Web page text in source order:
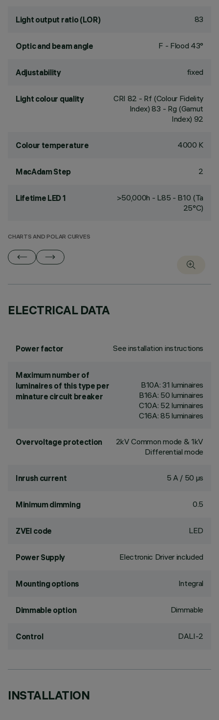
Light output ratio (LOR) 83
Optic and beam angle F - Flood 43°
Adjustability fixed
Light colour quality CRI 82 - Rf (Colour Fidelity
Index) 83 - Rg (Gamut
Index) 92
Colour temperature 4000 K
MacAdam Step 2
Lifetime LED 1
>50,000h - L85 - B10 (Ta
25°C)
CHARTS AND POLAR CURVES
ELECTRICAL DATA
Power factor See installation instructions
Maximum number of
luminaires of this type per
minature circuit breaker
B10A: 31 luminaires
B16A: 50 luminaires
C10A: 52 luminaires
C16A: 85 luminaires
Overvoltage protection
2kV Common mode & 1kV
Differential mode
Inrush current 5 A / 50 µs
Minimum dimming 0.5
ZVEI code LED
Power Supply Electronic Driver included
Mounting options Integral
Dimmable option Dimmable
Control DALI-2
INSTALLATION